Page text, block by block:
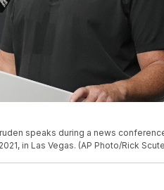
speaks during a news
in Las Vegas. (AP Photo/Rick